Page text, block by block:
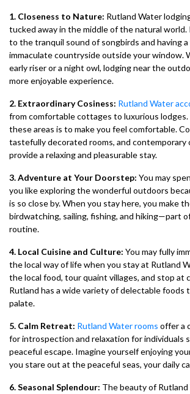
1. Closeness to Nature: Rutland Water
tucked away in the middle of the natural world.
to the tranquil sound of songbirds and having
immaculate countryside outside your window.
early riser or a night owl, lodging near the
more enjoyable experience.
2. Extraordinary Cosiness: Rutland Water
from comfortable cottages to luxurious
these areas is to make you feel comfortable.
tastefully decorated rooms, and contemporary
provide a relaxing and pleasurable stay.
3. Adventure at Your Doorstep: You may
you like exploring the wonderful outdoors
is so close by. When you stay here, you make
birdwatching, sailing, fishing, and hiking—part
routine.
4. Local Cuisine and Culture: You may fully
the local way of life when you stay at Rutland
the local food, tour quaint villages, and stop at
Rutland has a wide variety of delectable foods
palate.
5. Calm Retreat: Rutland Water rooms offer a
for introspection and relaxation for individuals
peaceful escape. Imagine yourself enjoying
you stare out at the peaceful seas, your daily
6. Seasonal Splendour: The beauty of Rutland